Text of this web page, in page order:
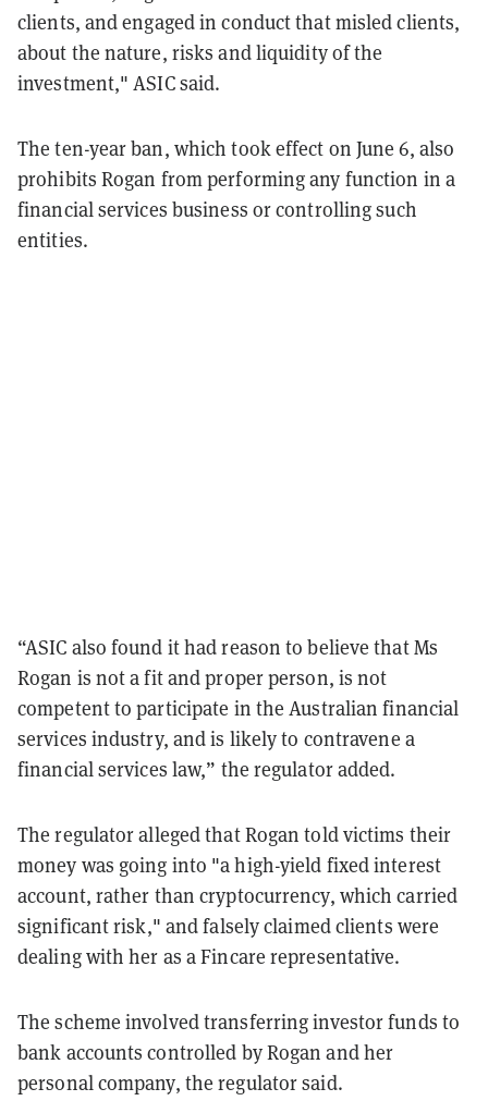
clients, and engaged in conduct that misled clients,
about the nature, risks and liquidity of the
investment," ASIC said.
The ten-year ban, which took effect on June 6, also
prohibits Rogan from performing any function in a
financial services business or controlling such
entities.
“ASIC also found it had reason to believe that Ms
Rogan is not a fit and proper person, is not
competent to participate in the Australian financial
services industry, and is likely to contravene a
financial services law,” the regulator added.
The regulator alleged that Rogan told victims their
money was going into "a high-yield fixed interest
account, rather than cryptocurrency, which carried
significant risk," and falsely claimed clients were
dealing with her as a Fincare representative.
The scheme involved transferring investor funds to
bank accounts controlled by Rogan and her
personal company, the regulator said.